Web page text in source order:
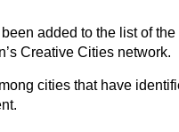
added to the list of
Creative Cities network.
cities that have